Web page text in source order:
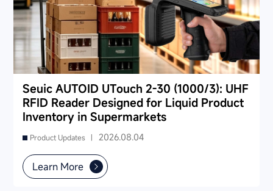
Seuic AUTOID UTouch 2-30 (1000/3): UHF
RFID Reader Designed for Liquid Product
Inventory in Supermarkets
Product Updates | 2026.08.04
Learn More